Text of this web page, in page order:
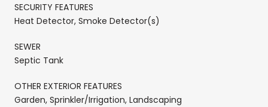
SECURITY FEATURES
Heat Detector, Smoke Detector(s)
SEWER
Septic Tank
OTHER EXTERIOR FEATURES
Garden, Sprinkler/Irrigation, Landscaping